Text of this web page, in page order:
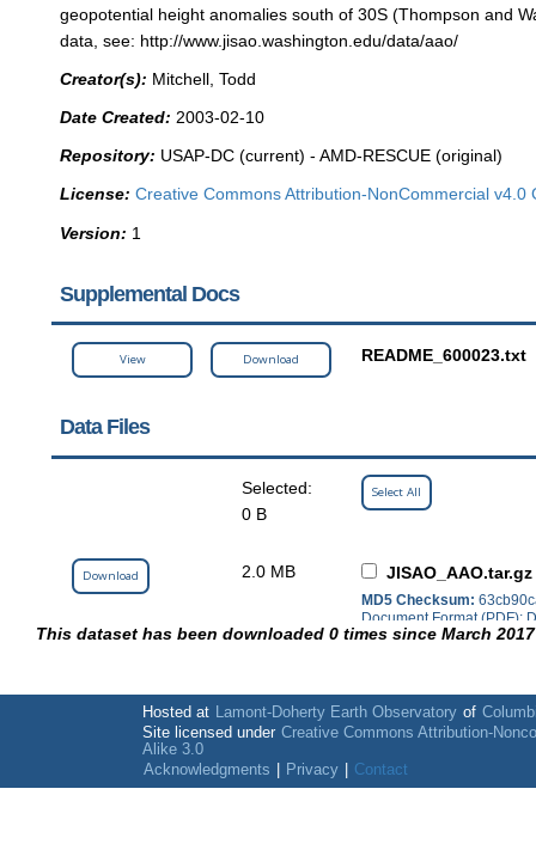
geopotential height anomalies south of 30S (Thompson and
data, see: http://www.jisao.washington.edu/data/aao/
Creator(s): Mitchell, Todd
Date Created: 2003-02-10
Repository: USAP-DC (current) - AMD-RESCUE (original)
License: Creative Commons Attribution-NonCommercial v4.0
Version: 1
Supplemental Docs
View Download README_600023.txt
Data Files
Selected:
0 B
Select All
Download 2.0 MB JISAO_AAO.tar.gz
MD5 Checksum:
Document Format (PDF);
(HTML); NetCDF; Text File
This dataset has been downloaded 0 times since March
Hosted at Lamont-Doherty Earth Observatory of
Site licensed under Creative Commons Attribution-
Alike 3.0
Acknowledgments
Privacy Contact